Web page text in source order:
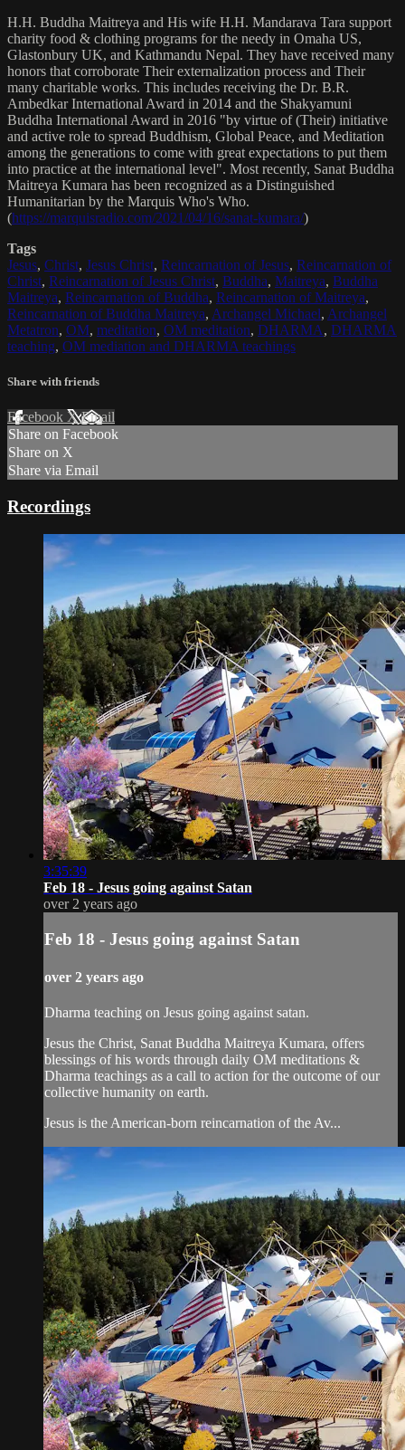
H.H. Buddha Maitreya and His wife H.H. Mandarava Tara support
charity food & clothing programs for the needy in Omaha US,
Glastonbury UK, and Kathmandu Nepal. They have received many
honors that corroborate Their externalization process and Their
many charitable works. This includes receiving the Dr. B.R.
Ambedkar International Award in 2014 and the Shakyamuni
Buddha International Award in 2016 "by virtue of (Their) initiative
and active role to spread Buddhism, Global Peace, and Meditation
among the generations to come with great expectations to put them
into practice at the international level". Most recently, Sanat Buddha
Maitreya Kumara has been recognized as a Distinguished
Humanitarian by the Marquis Who's Who.
(https://marquisradio.com/2021/04/16/sanat-kumara/)
Tags
Jesus, Christ, Jesus Christ, Reincarnation of Jesus, Reincarnation of
Christ, Reincarnation of Jesus Christ, Buddha, Maitreya, Buddha
Maitreya, Reincarnation of Buddha, Reincarnation of Maitreya,
Reincarnation of Buddha Maitreya, Archangel Michael, Archangel
Metatron, OM, meditation, OM meditation, DHARMA, DHARMA
teaching, OM mediation and DHARMA teachings
Share with friends
Facebook XEmail
Share on Facebook
Share on X
Share via Email
Recordings
3:35:39
Feb 18 - Jesus going against Satan
over 2 years ago
Feb 18 - Jesus going against Satan
over 2 years ago
Dharma teaching on Jesus going against satan.
Jesus the Christ, Sanat Buddha Maitreya Kumara, offers
blessings of his words through daily OM meditations &
Dharma teachings as a call to action for the outcome of our
collective humanity on earth.
Jesus is the American-born reincarnation of the Av...